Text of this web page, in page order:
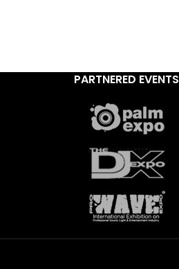
PARTNERED EVENTS